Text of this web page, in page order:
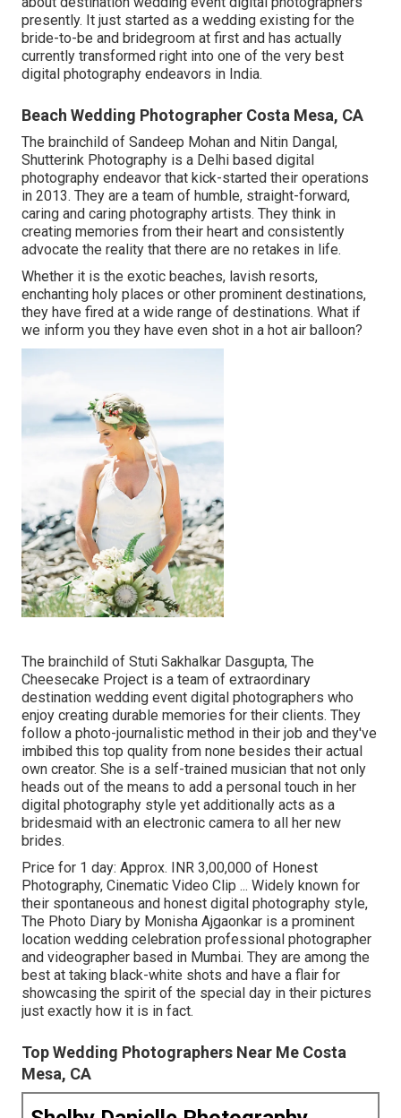
presently. It just started as a wedding existing for the
bride-to-be and bridegroom at first and has actually
currently transformed right into one of the very best
digital photography endeavors in India.
Beach Wedding Photographer Costa Mesa, CA
The brainchild of Sandeep Mohan and Nitin Dangal,
Shutterink Photography is a Delhi based digital
photography endeavor that kick-started their operations
in 2013. They are a team of humble, straight-forward,
caring and caring photography artists. They think in
creating memories from their heart and consistently
advocate the reality that there are no retakes in life.
Whether it is the exotic beaches, lavish resorts,
enchanting holy places or other prominent destinations,
they have fired at a wide range of destinations. What if
we inform you they have even shot in a hot air balloon?
The brainchild of Stuti Sakhalkar Dasgupta, The
Cheesecake Project is a team of extraordinary
destination wedding event digital photographers who
enjoy creating durable memories for their clients. They
follow a photo-journalistic method in their job and they've
imbibed this top quality from none besides their actual
own creator. She is a self-trained musician that not only
heads out of the means to add a personal touch in her
digital photography style yet additionally acts as a
bridesmaid with an electronic camera to all her new
brides.
Price for 1 day: Approx. INR 3,00,000 of Honest
Photography, Cinematic Video Clip ... Widely known for
their spontaneous and honest digital photography style,
The Photo Diary by Monisha Ajgaonkar is a prominent
location wedding celebration professional photographer
and videographer based in Mumbai. They are among the
best at taking black-white shots and have a flair for
showcasing the spirit of the special day in their pictures
just exactly how it is in fact.
Top Wedding Photographers Near Me Costa
Mesa, CA